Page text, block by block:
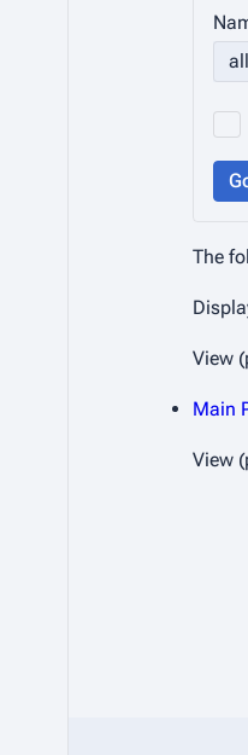
all
The
View (
Main
View (